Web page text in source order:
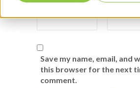
Save my name, email, and
this browser for the next
comment.